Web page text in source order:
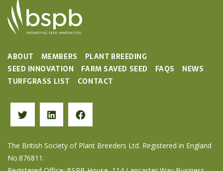
ABOUT MEMBERS
PLANT BREEDING
SEED INNOVATION
FARM SAVED SEED FAQS
NEWS
TURFGRASS LIST
CONTACT
The British Society of Plant Breeders Ltd. Registered in England
No.876811.